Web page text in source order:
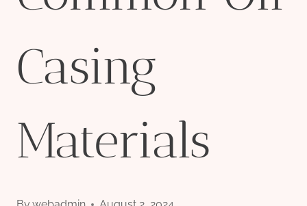
Casing
Materials